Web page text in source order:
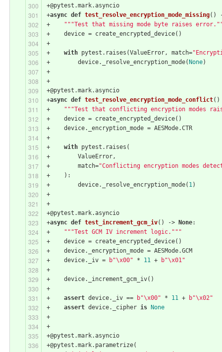
+@pytest.mark.asyncio
+async def test_resolve_encryption_mode_missing()
+
"""Test that missing mode byte raises
+    device = create_encrypted_device()
+
+ with pytest.raises(ValueError, match=
+        device._resolve_encryption_mode(None)
+
+
+@pytest.mark.asyncio
+async def test_resolve_encryption_mode_conflict()
+
"""Test that conflicting encryption modes
+    device = create_encrypted_device()
+    device._encryption_mode = AESMode.CTR
+
+ with pytest.raises(
+        ValueError,
+        match="Conflicting encryption modes
+    ):
+        device._resolve_encryption_mode( 1 )
+
+
+@pytest.mark.asyncio
+async def test_increment_gcm_iv() -> None:
+
"""Test GCM IV increment logic."""
+    device = create_encrypted_device()
+    device._encryption_mode = AESMode.GCM
+    device._iv =
b"\x00" * 11 +
b"\x01"
+
+    device._increment_gcm_iv()
+
+ assert device._iv == b"\x00" * 11 +
b"\x02"
+ assert device._cipher is None
+
+
+@pytest.mark.asyncio
+@pytest.mark.parametrize(